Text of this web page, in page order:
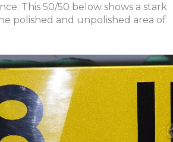
This 50/50 below shows a stark
polished and unpolished area of